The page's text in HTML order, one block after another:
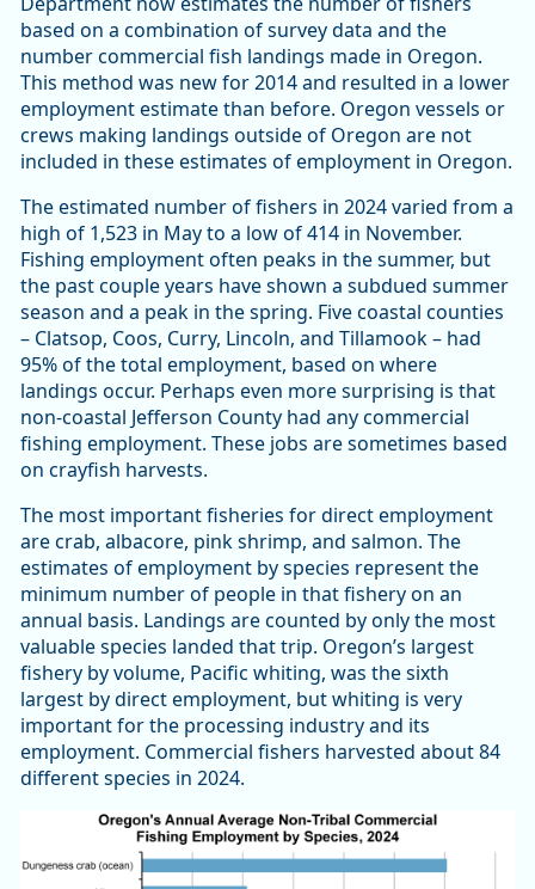
based on a combination of survey data and the
number commercial fish landings made in Oregon.
This method was new for 2014 and resulted in a lower
employment estimate than before. Oregon vessels or
crews making landings outside of Oregon are not
included in these estimates of employment in Oregon.
The estimated number of fishers in 2024 varied from a
high of 1,523 in May to a low of 414 in November.
Fishing employment often peaks in the summer, but
the past couple years have shown a subdued summer
season and a peak in the spring. Five coastal counties
– Clatsop, Coos, Curry, Lincoln, and Tillamook – had
95% of the total employment, based on where
landings occur. Perhaps even more surprising is that
non-coastal Jefferson County had any commercial
fishing employment. These jobs are sometimes based
on crayfish harvests.
The most important fisheries for direct employment
are crab, albacore, pink shrimp, and salmon. The
estimates of employment by species represent the
minimum number of people in that fishery on an
annual basis. Landings are counted by only the most
valuable species landed that trip. Oregon’s largest
fishery by volume, Pacific whiting, was the sixth
largest by direct employment, but whiting is very
important for the processing industry and its
employment. Commercial fishers harvested about 84
different species in 2024.